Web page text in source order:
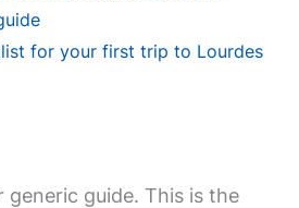
for your first trip to Lourdes
generic guide. This is the